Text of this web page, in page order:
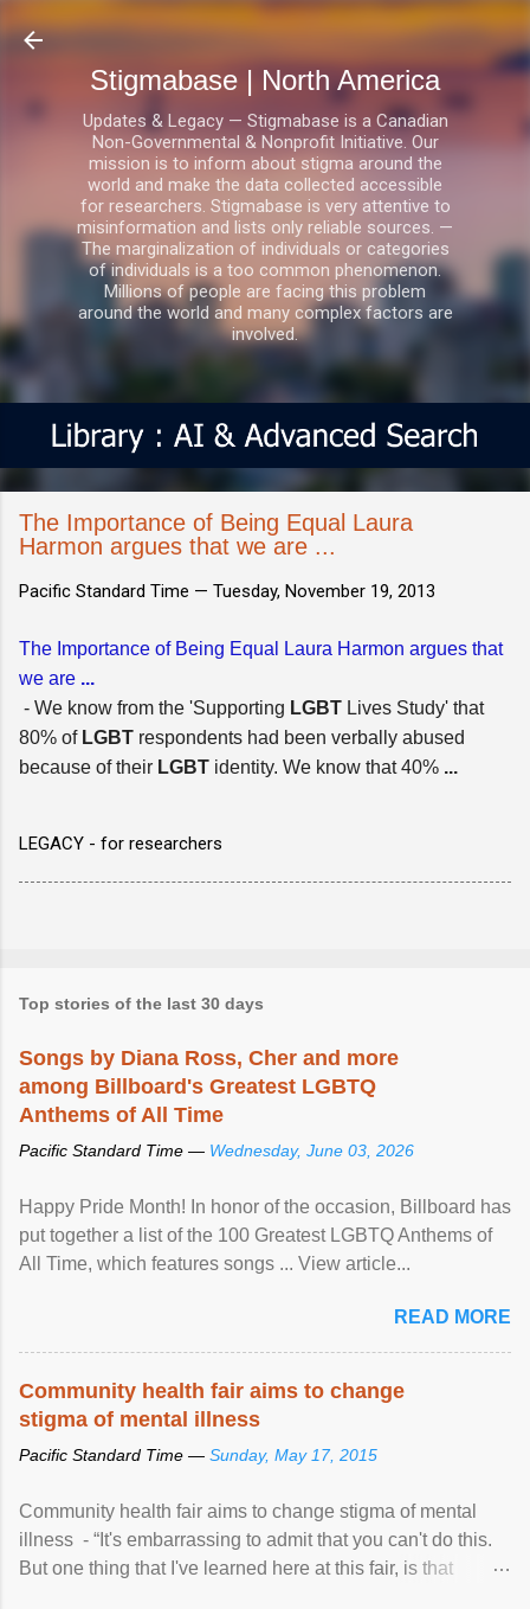
Skip to main content
Stigmabase | North America
Updates & Legacy — Stigmabase is a Canadian
Non-Governmental & Nonprofit Initiative. Our
mission is to inform about stigma around the
world and make the data collected accessible
for researchers. Stigmabase is very attentive to
misinformation and lists only reliable sources. —
The marginalization of individuals or categories
of individuals is a too common phenomenon.
Millions of people are facing this problem
around the world and many complex factors are
involved.
The Importance of Being Equal Laura
Harmon argues that we are ...
Pacific Standard Time — Tuesday, November 19, 2013
The Importance of Being Equal Laura Harmon argues that
we are ...
- We know from the 'Supporting LGBT Lives Study' that
80% of LGBT respondents had been verbally abused
because of their LGBT identity. We know that 40% ...
LEGACY - for researchers
Top stories of the last 30 days
Songs by Diana Ross, Cher and more
among Billboard's Greatest LGBTQ
Anthems of All Time
Pacific Standard Time — Wednesday, June 03, 2026
Happy Pride Month! In honor of the occasion, Billboard has
put together a list of the 100 Greatest LGBTQ Anthems of
All Time, which features songs ... View article...
READ MORE
Community health fair aims to change
stigma of mental illness
Pacific Standard Time — Sunday, May 17, 2015
Community health fair aims to change stigma of mental
illness - “It's embarrassing to admit that you can't do this.
But one thing that I've learned here at this fair, is that